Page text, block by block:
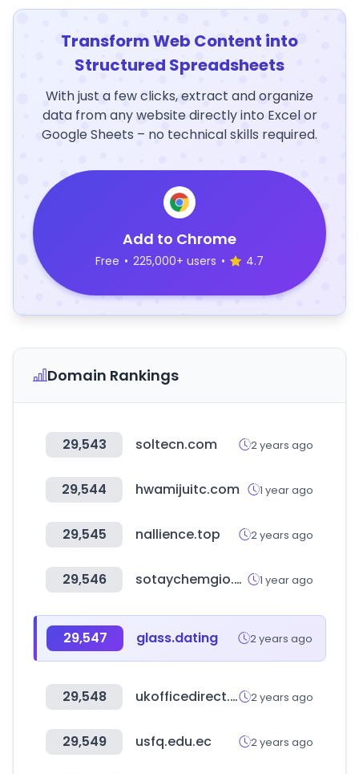
Transform Web Content into
Structured Spreadsheets
With just a few clicks, extract and organize
data from any website directly into Excel or
Google Sheets – no technical skills required.
Add to Chrome
Free • 225,000+ users • 4.7
Domain Rankings
29,543 soltecn.com 2 years ago
29,544 hwamijuitc.com 1 year ago
29,545 nallience.top 2 years ago
29,546 sotaychemgio.com 1 year ago
29,547 glass.dating 2 years ago
29,548 ukofficedirect.co.uk 2 years ago
29,549 usfq.edu.ec 2 years ago